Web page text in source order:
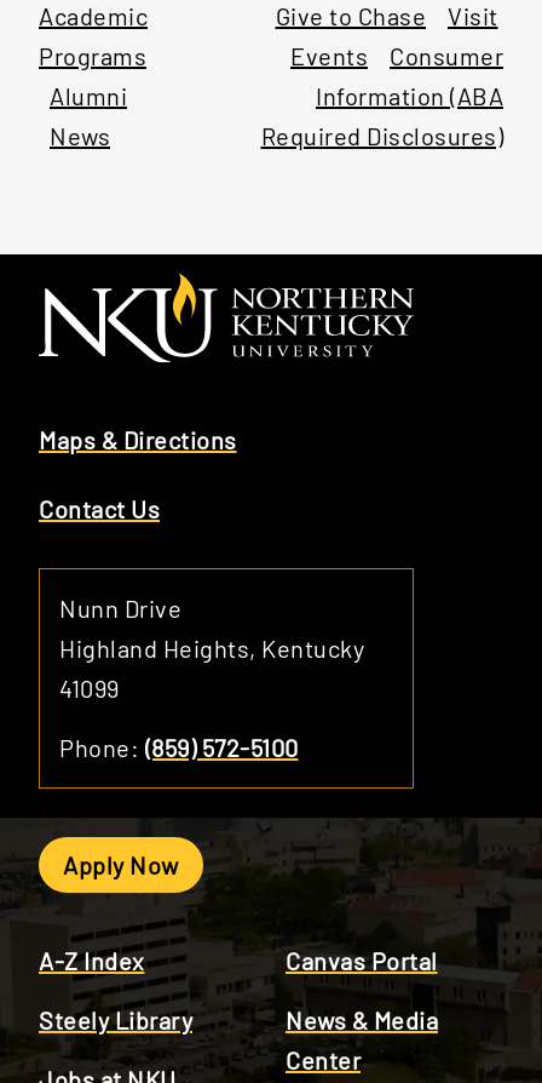
Academic
Programs
Alumni
News
Give to Chase
Visit
Events
Consumer
Information (ABA
Required Disclosures)
Maps & Directions
Contact Us
Nunn Drive
Highland Heights, Kentucky
41099
Phone: (859) 572-5100
Apply Now
A-Z Index
Steely Library
Canvas Portal
News & Media
Center